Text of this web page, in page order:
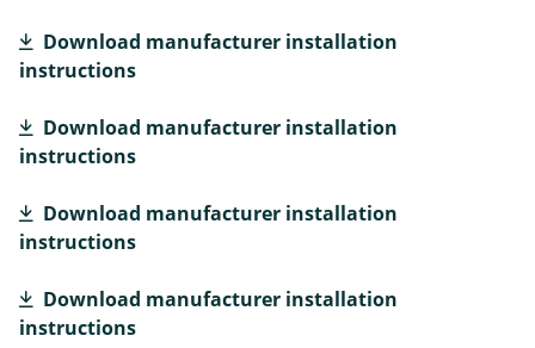
Download manufacturer installation
instructions
Download manufacturer installation
instructions
Download manufacturer installation
instructions
Download manufacturer installation
instructions